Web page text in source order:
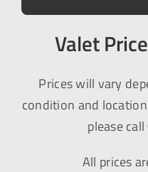
Valet
Prices will vary
condition and
please
All prices